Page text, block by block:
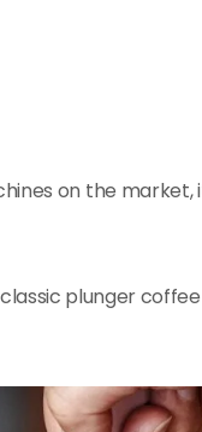
on the market,
plunger